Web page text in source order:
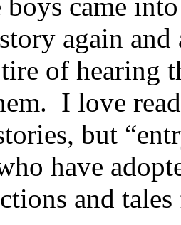
again
of hearing
I love
but
have
and